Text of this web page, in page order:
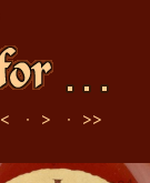
< · > · >>